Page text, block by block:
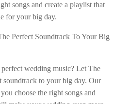
songs and create a playlist that
for your big day.
Perfect Soundtrack To Your Big
wedding music? Let The
soundtrack to your big day. Our
choose the right songs and